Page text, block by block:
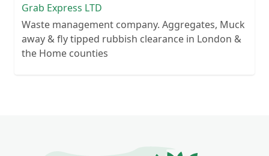
Grab Express LTD
Waste management company. Aggregates, Muck
away & fly tipped rubbish clearance in London &
the Home counties